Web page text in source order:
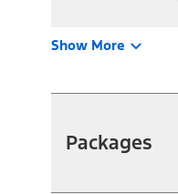
Show More
Packages